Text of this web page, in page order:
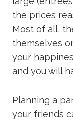
the prices
Most of all,
themselves
your
and you will
Planning a
your friends